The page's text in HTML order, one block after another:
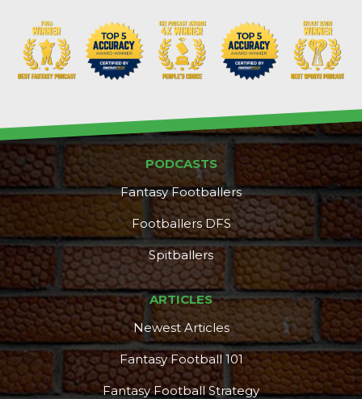
Props Strategy
PODCASTS
Fantasy Footballers
Footballers DFS
Spitballers
ARTICLES
Newest Articles
Fantasy Football 101
Fantasy Football Strategy